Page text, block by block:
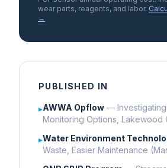
wear parts, reagents, and labor.
→
PUBLISHED IN
▸AWWA Opflow —
Monitoring Options, Lakewood
▸Water Environment
Waste, Easier Maintenance